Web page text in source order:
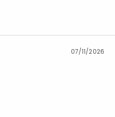
07/11/2026